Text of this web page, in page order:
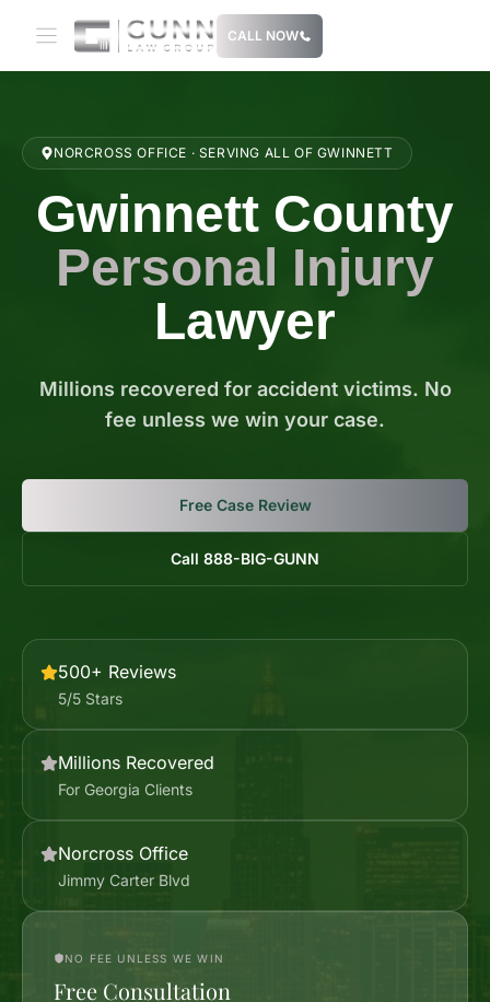
content
CALL NOW
NORCROSS OFFICE · SERVING ALL OF GWINNETT
Gwinnett County
Personal Injury
Lawyer
Millions recovered for accident victims. No
fee unless we win your case.
Free Case Review
Call 888-BIG-GUNN
500+ Reviews
5/5 Stars
Millions Recovered
For Georgia Clients
Norcross Office
Jimmy Carter Blvd
NO FEE UNLESS WE WIN
Free Consultation